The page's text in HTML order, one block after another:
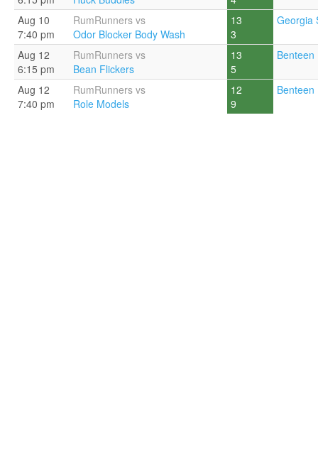
Aug 10
7:40 pm
RumRunners vs
Odor Blocker Body Wash
13
3
Georgia
Aug 12
6:15 pm
RumRunners vs
Bean Flickers
13
5
Benteen
Aug 12
7:40 pm
RumRunners vs
Role Models
12
9
Benteen